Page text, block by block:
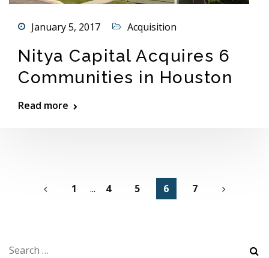
January 5, 2017 Acquisition
Nitya Capital Acquires 6
Communities in Houston
Read more
1 ... 4 5 6 7